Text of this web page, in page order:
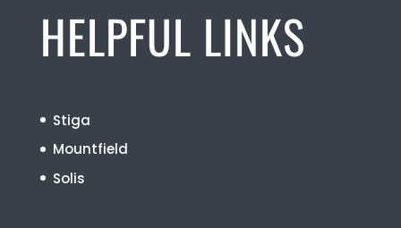
HELPFUL LINKS
Stiga
Mountfield
Solis